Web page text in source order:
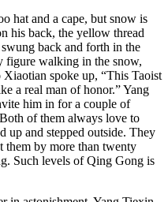
hat and a cape, but snow is
his back, the yellow thread
back and forth in the
figure walking in the snow,
Xiaotian spoke up, “This Taoist
a real man of honor.” Yang
him in for a couple of
of them always love to
up and stepped outside. They
them by more than twenty
Such levels of Qing Gong is